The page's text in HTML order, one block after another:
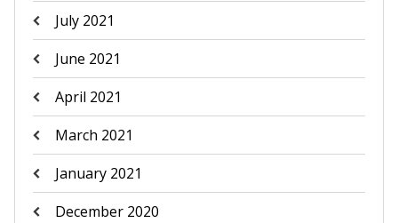
July 2021
June 2021
April 2021
March 2021
January 2021
December 2020